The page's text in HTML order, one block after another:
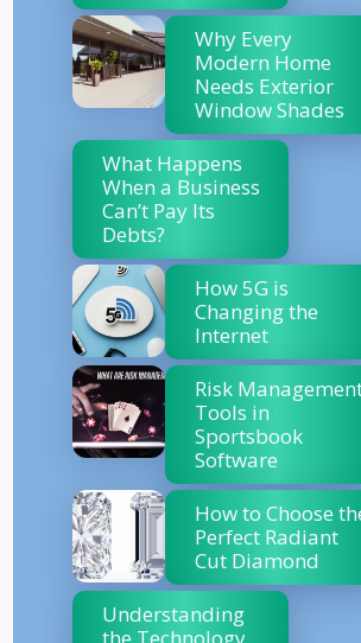
Why Every
Modern Home
Needs Exterior
Window Shades
What Happens
When a Business
Can’t Pay Its
Debts?
How 5G is
Changing the
Internet
Risk
Tools in
Sportsbook
Software
How to Choose
Perfect Radiant
Cut Diamond
Understanding
the Technology